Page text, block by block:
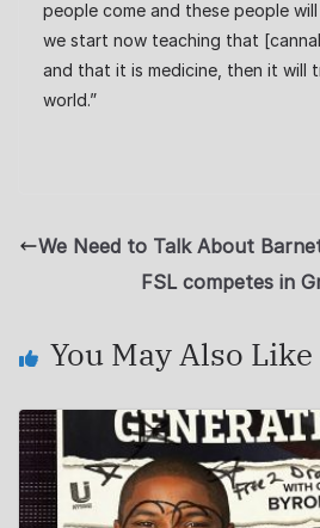
people come and these people
we start now teaching that
and that it is medicine, then it will
world.”
We Need to Talk About
FSL competes in
You May Also Like